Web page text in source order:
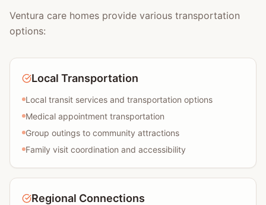
Ventura care homes provide various transportation
options:
Local Transportation
Local transit services and transportation options
Medical appointment transportation
Group outings to community attractions
Family visit coordination and accessibility
Regional Connections